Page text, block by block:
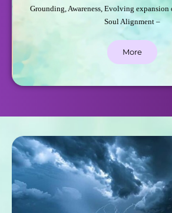
Grounding, Awareness, Evolving expansion
Soul Alignment –
More